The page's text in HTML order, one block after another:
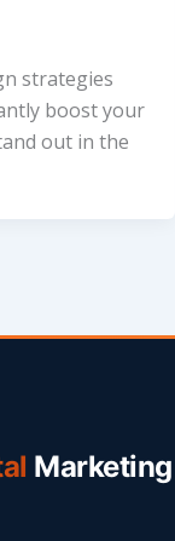
strategies
boost your
out in the
Marketing